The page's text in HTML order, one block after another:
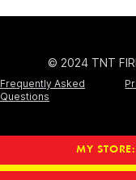
MY STORE:
© 2024 TNT
Frequently Asked
Questions